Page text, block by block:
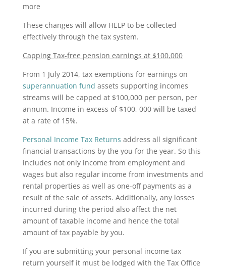
more
These changes will allow HELP to be collected
effectively through the tax system.
Capping Tax-free pension earnings at $100,000
From 1 July 2014, tax exemptions for earnings on
superannuation fund assets supporting incomes
streams will be capped at $100,000 per person, per
annum. Income in excess of $100, 000 will be taxed
at a rate of 15%.
Personal Income Tax Returns address all significant
financial transactions by the you for the year. So this
includes not only income from employment and
wages but also regular income from investments and
rental properties as well as one-off payments as a
result of the sale of assets. Additionally, any losses
incurred during the period also affect the net
amount of taxable income and hence the total
amount of tax payable by you.
If you are submitting your personal income tax
return yourself it must be lodged with the Tax Office